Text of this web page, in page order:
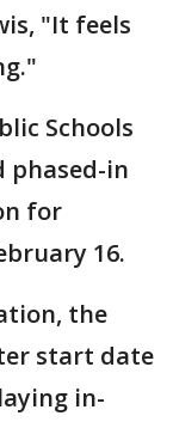
"It feels
Schools
phased-in
for
16.
the
start date
in-